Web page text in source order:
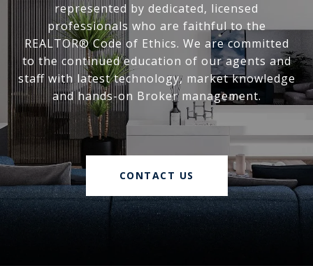
represented by dedicated, licensed
professionals who are faithful to the
REALTOR® Code of Ethics. We are committed
to the continued education of our agents and
staff with latest technology, market knowledge
and hands-on Broker management.
CONTACT US